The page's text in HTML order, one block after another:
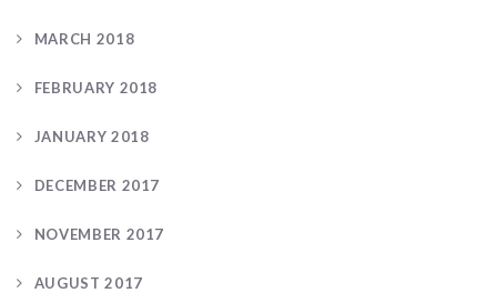
MARCH 2018
FEBRUARY 2018
JANUARY 2018
DECEMBER 2017
NOVEMBER 2017
AUGUST 2017